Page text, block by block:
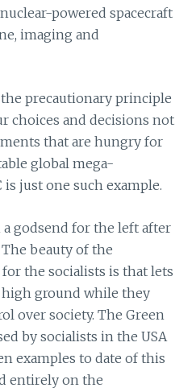
powered spacecraft
imaging and
precautionary principle
choices and decisions not
that are hungry for
global mega-
is just one such example.
godsend for the left after
beauty of the
the socialists is that lets
ground while they
over society. The Green
by socialists in the USA
examples to date of this
entirely on the